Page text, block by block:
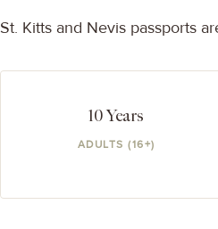
St. Kitts and Nevis passports
10 Years
ADULTS (16+)